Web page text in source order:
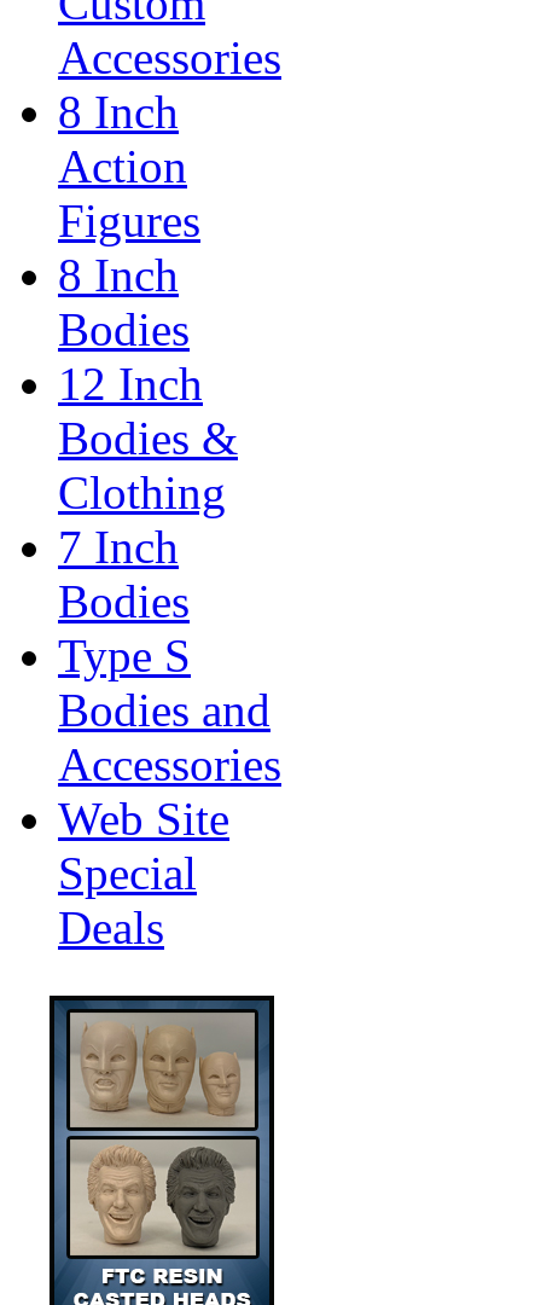
Accessories
8 Inch
Action
Figures
8 Inch
Bodies
12 Inch
Bodies &
Clothing
7 Inch
Bodies
Type S
Bodies and
Accessories
Web Site
Special
Deals